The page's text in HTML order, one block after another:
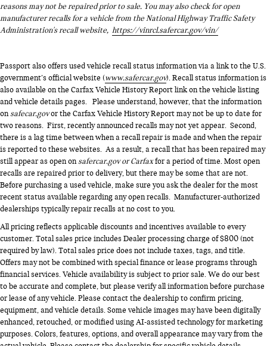
reasons may not be repaired prior to sale. You may also check for open
manufacturer recalls for a vehicle from the National Highway Traffic Safety
Administration's recall website, https://vinrcl.safercar.gov/vin/
Passport also offers used vehicle recall status information via a link to the U.S.
government’s official website (www.safercar.gov). Recall status information is
also available on the Carfax Vehicle History Report link on the vehicle listing
and vehicle details pages. Please understand, however, that the information
onsafecar.govor the Carfax Vehicle History Report may not be up to date for
two reasons. First, recently announced recalls may not yet appear. Second,
there is a lag time between when a recall repair is made and when the repair
is reported to these websites. As a result, a recall that has been repaired may
still appear as open onsafercar.gov or Carfaxfor a period of time. Most open
recalls are repaired prior to delivery, but there may be some that are not.
Before purchasing a used vehicle, make sure you ask the dealer for the most
recent status available regarding any open recalls. Manufacturer-authorized
dealerships typically repair recalls at no cost to you.
All pricing reflects applicable discounts and incentives available to every
customer. Total sales price includes Dealer processing charge of $800 (not
required by law). Total sales price does not include taxes, tags, and title.
Offers may not be combined with special finance or lease programs through
financial services. Vehicle availability is subject to prior sale. We do our best
to be accurate and complete, but please verify all information before purchase
or lease of any vehicle. Please contact the dealership to confirm pricing,
equipment, and vehicle details. Some vehicle images may have been digitally
enhanced, retouched, or modified using AI-assisted technology for marketing
purposes. Colors, features, options, and overall appearance may vary from the